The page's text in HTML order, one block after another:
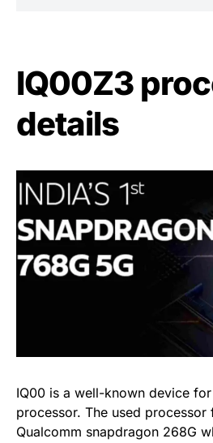
IQ00Z3
details
IQ00 is a well-known device
processor. The used processor
Qualcomm snapdragon 268G